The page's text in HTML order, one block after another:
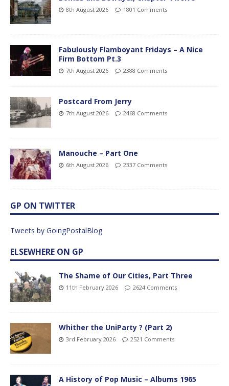
8th August 2026 1801 Comments
Fabulously Flamboyant Fridays – A Nice
Firm Bottom Pt.3
7th August 2026 2388 Comments
Postcard From Jerry
7th August 2026 2468 Comments
Manouche – Part One
6th August 2026 2337 Comments
GP ON TWITTER
Tweets by GoingPostalBlog
ELSEWHERE ON GP
The Shame of Our Cities, Part Three
11th February 2026 2624 Comments
Whither the UniParty ? (Part 2)
3rd February 2026 2521 Comments
A History of Pop Music – Albums 1965